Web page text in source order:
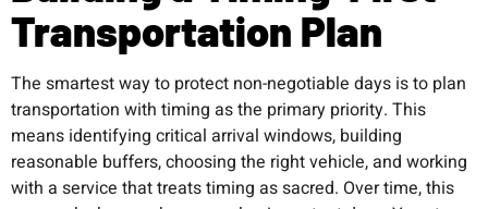
Transportation Plan
The smartest way to protect non-negotiable days is to plan
transportation with timing as the primary priority. This
means identifying critical arrival windows, building
reasonable buffers, choosing the right vehicle, and working
with a service that treats timing as sacred. Over time, this